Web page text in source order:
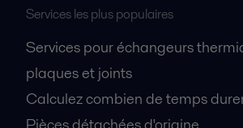
Services les plus populaires
Services pour échangeurs
plaques et joints
Calculez combien de temps